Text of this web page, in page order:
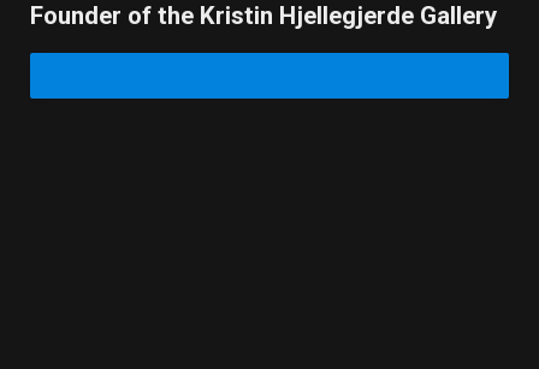
Founder of the Kristin Hjellegjerde Gallery